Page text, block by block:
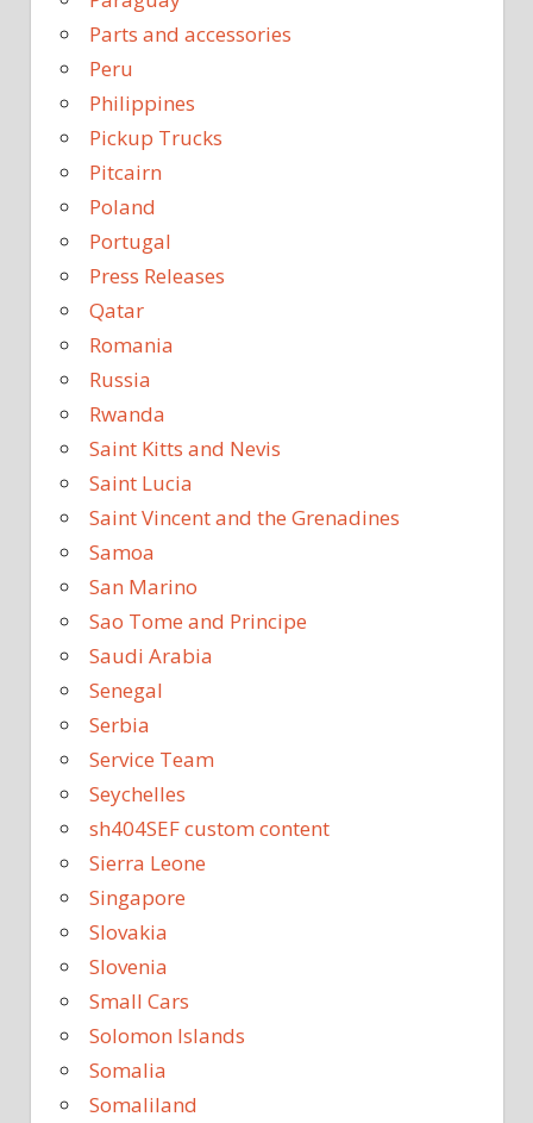
Parts and accessories
Peru
Philippines
Pickup Trucks
Pitcairn
Poland
Portugal
Press Releases
Qatar
Romania
Russia
Rwanda
Saint Kitts and Nevis
Saint Lucia
Saint Vincent and the Grenadines
Samoa
San Marino
Sao Tome and Principe
Saudi Arabia
Senegal
Serbia
Service Team
Seychelles
sh404SEF custom content
Sierra Leone
Singapore
Slovakia
Slovenia
Small Cars
Solomon Islands
Somalia
Somaliland